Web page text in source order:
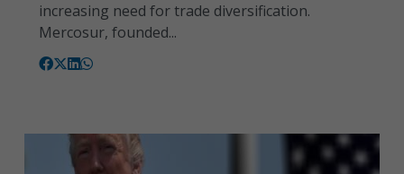
increasing need for trade diversification.
Mercosur, founded...